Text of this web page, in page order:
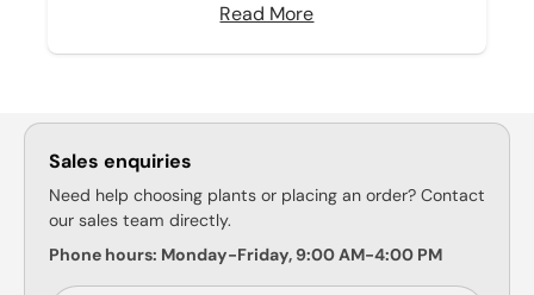
Read More
Sales enquiries
Need help choosing plants or placing an order? Contact
our sales team directly.
Phone hours: Monday-Friday, 9:00 AM-4:00 PM